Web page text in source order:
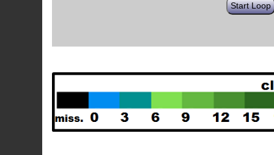
Start Loop